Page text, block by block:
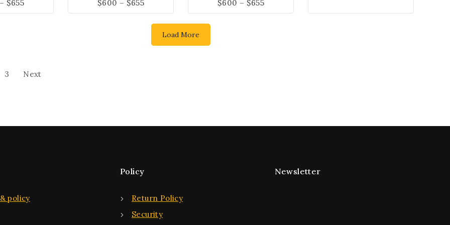
$655 $600 – $655 $600 – $655
Load More
3 Next
policy
Policy
Return Policy
Security
Newsletter